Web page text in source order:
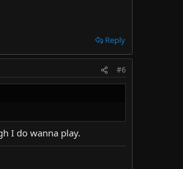
Reply
#6
I do wanna play.